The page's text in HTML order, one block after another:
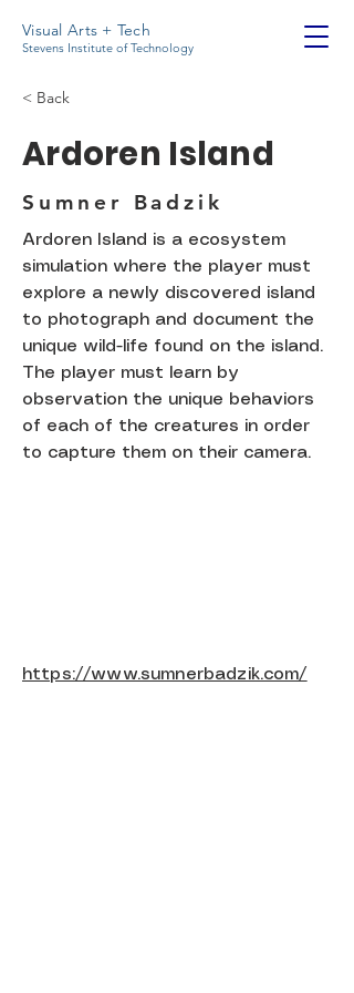
Visual Arts + Tech
Stevens Institute of Technology
< Back
Ardoren Island
Sumner Badzik
Ardoren Island is a ecosystem
simulation where the player must
explore a newly discovered island
to photograph and document the
unique wild-life found on the island.
The player must learn by
observation the unique behaviors
of each of the creatures in order
to capture them on their camera.
https://www.sumnerbadzik.com/